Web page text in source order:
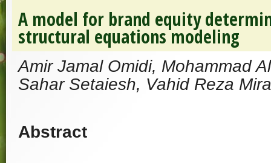
A model for brand equity
structural equations modeling
Amir Jamal Omidi, Mohammad
Sahar Setaiesh, Vahid Reza
Abstract